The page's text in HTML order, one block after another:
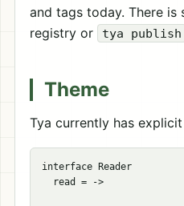
and tags today. There
registry or
tya publish
Theme
Tya currently has
interface Reader
  read = ->